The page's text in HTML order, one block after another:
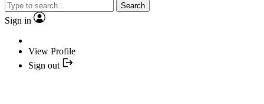
Search
Sign in
View Profile
Sign out